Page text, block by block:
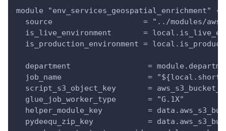
module "env_services_geospatial_enrichment" {
source                    = "../modules/
is_live_environment       =
is_production_environment =
department                 =
job_name                   =
script_s3_object_key       =
  glue_job_worker_type       = "G.1X"
helper_module_key          =
pydeequ_zip_key            =